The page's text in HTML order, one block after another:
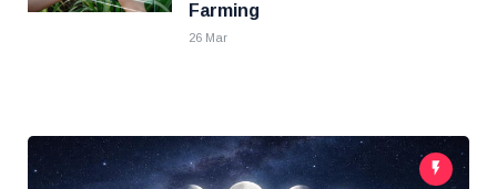
Farming
26 Mar